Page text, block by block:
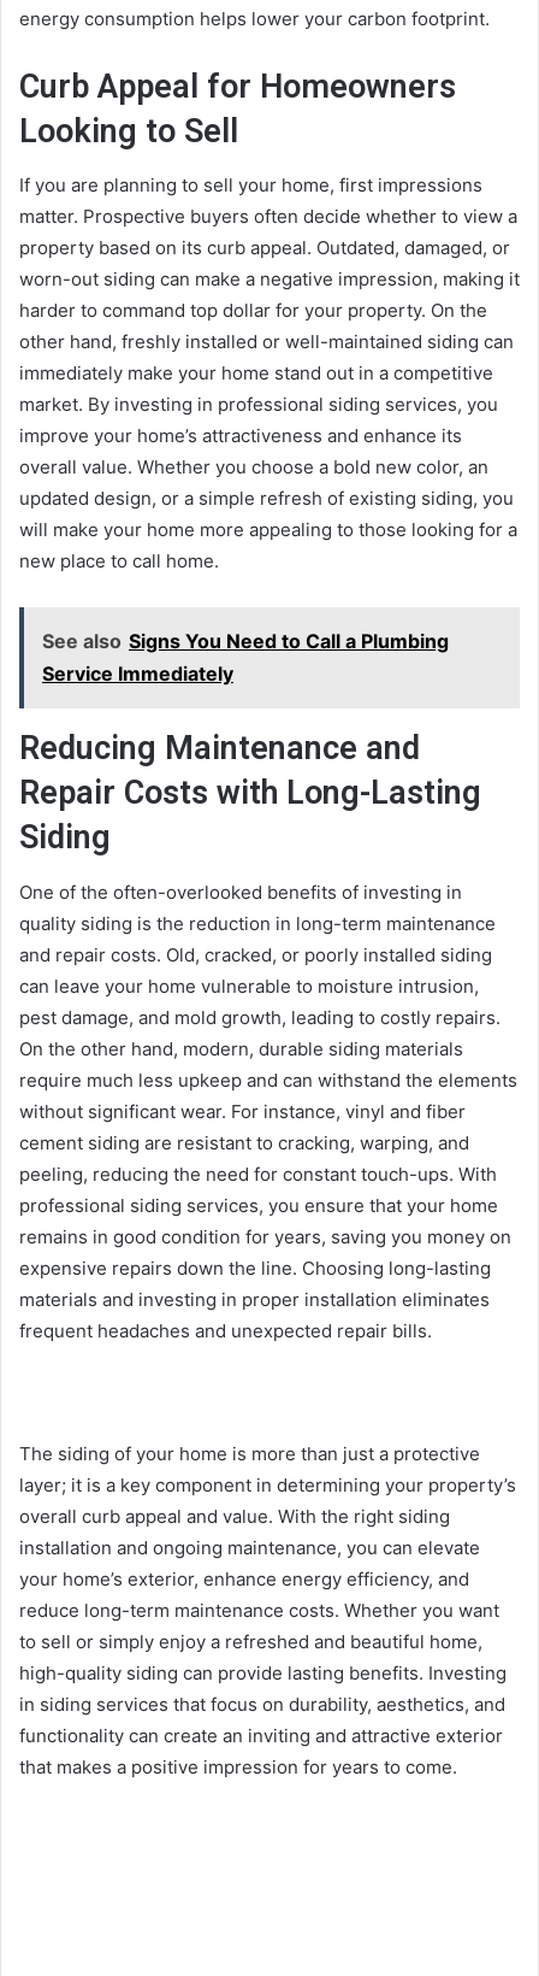
energy consumption helps lower your carbon footprint.
Curb Appeal for Homeowners
Looking to Sell
If you are planning to sell your home, first impressions
matter. Prospective buyers often decide whether to view a
property based on its curb appeal. Outdated, damaged, or
worn-out siding can make a negative impression, making it
harder to command top dollar for your property. On the
other hand, freshly installed or well-maintained siding can
immediately make your home stand out in a competitive
market. By investing in professional siding services, you
improve your home’s attractiveness and enhance its
overall value. Whether you choose a bold new color, an
updated design, or a simple refresh of existing siding, you
will make your home more appealing to those looking for a
new place to call home.
See also Signs You Need to Call a Plumbing
Service Immediately
Reducing Maintenance and
Repair Costs with Long-Lasting
Siding
One of the often-overlooked benefits of investing in
quality siding is the reduction in long-term maintenance
and repair costs. Old, cracked, or poorly installed siding
can leave your home vulnerable to moisture intrusion,
pest damage, and mold growth, leading to costly repairs.
On the other hand, modern, durable siding materials
require much less upkeep and can withstand the elements
without significant wear. For instance, vinyl and fiber
cement siding are resistant to cracking, warping, and
peeling, reducing the need for constant touch-ups. With
professional siding services, you ensure that your home
remains in good condition for years, saving you money on
expensive repairs down the line. Choosing long-lasting
materials and investing in proper installation eliminates
frequent headaches and unexpected repair bills.
The siding of your home is more than just a protective
layer; it is a key component in determining your property’s
overall curb appeal and value. With the right siding
installation and ongoing maintenance, you can elevate
your home’s exterior, enhance energy efficiency, and
reduce long-term maintenance costs. Whether you want
to sell or simply enjoy a refreshed and beautiful home,
high-quality siding can provide lasting benefits. Investing
in siding services that focus on durability, aesthetics, and
functionality can create an inviting and attractive exterior
that makes a positive impression for years to come.